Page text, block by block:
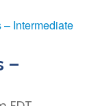
Intermediate
–